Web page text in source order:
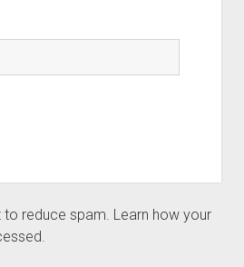
to reduce spam. Learn how your